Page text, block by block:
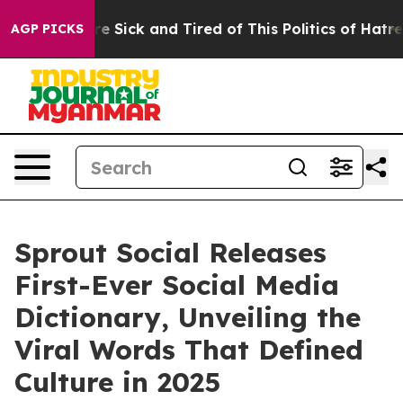
AGP PICKSAre Sick and Tired of This Politics of Hatred”
Sprout Social Releases
First-Ever Social Media
Dictionary, Unveiling the
Viral Words That Defined
Culture in 2025